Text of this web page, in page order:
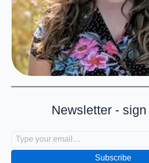
Newsletter - sign
Subscribe